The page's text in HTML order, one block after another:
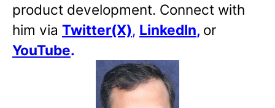
product development. Connect with
him via Twitter(X), LinkedIn, or
YouTube.